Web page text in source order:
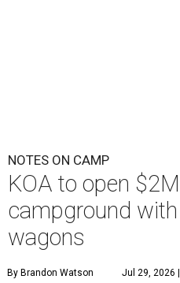
NOTES ON CAMP
KOA to open
campground
wagons
By Brandon Watson Jul 29, 2026